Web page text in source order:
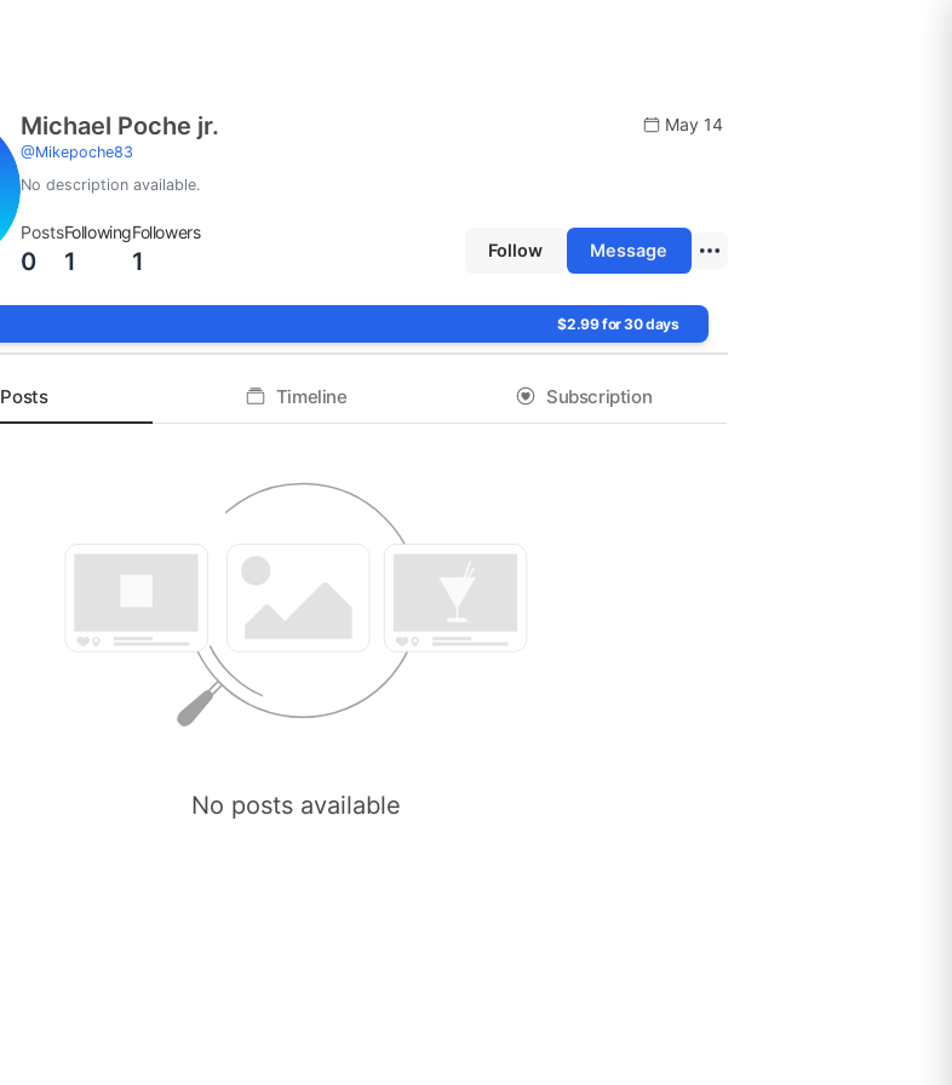
Michael Poche jr.
@Mikepoche83
May 14
No description available.
Posts
0
Following
1
Followers
1 Follow Message
$2.99 for 30 days
Posts Timeline Subscription
No posts available